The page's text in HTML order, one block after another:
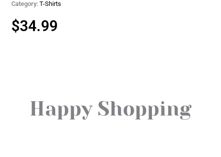
Category: T-Shirts
$34.99
Happy Shopping